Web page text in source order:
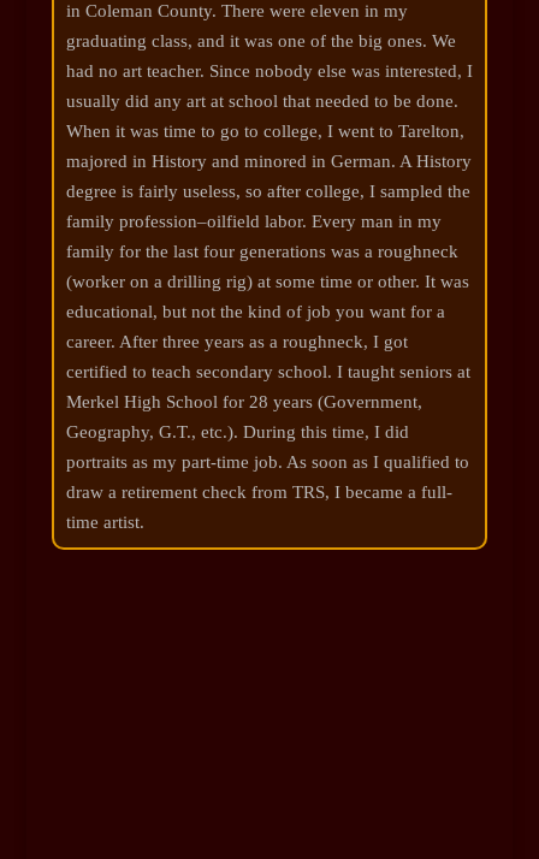
in Coleman County. There were eleven in my
graduating class, and it was one of the big ones. We
had no art teacher. Since nobody else was interested, I
usually did any art at school that needed to be done.
When it was time to go to college, I went to Tarelton,
majored in History and minored in German. A History
degree is fairly useless, so after college, I sampled the
family profession–oilfield labor. Every man in my
family for the last four generations was a roughneck
(worker on a drilling rig) at some time or other. It was
educational, but not the kind of job you want for a
career. After three years as a roughneck, I got
certified to teach secondary school. I taught seniors at
Merkel High School for 28 years (Government,
Geography, G.T., etc.). During this time, I did
portraits as my part-time job. As soon as I qualified to
draw a retirement check from TRS, I became a full-
time artist.